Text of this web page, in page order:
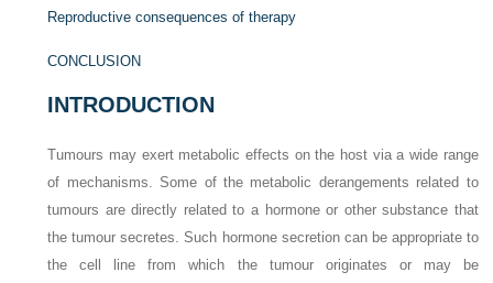
Reproductive consequences of therapy
CONCLUSION
INTRODUCTION
Tumours may exert metabolic effects on the host via a wide range
of mechanisms. Some of the metabolic derangements related to
tumours are directly related to a hormone or other substance that
the tumour secretes. Such hormone secretion can be appropriate to
the cell line from which the tumour originates or may be